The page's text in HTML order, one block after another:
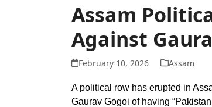
Assam
Against
February 10, 2026 Assam
A political row has erupted in
Gaurav Gogoi of having